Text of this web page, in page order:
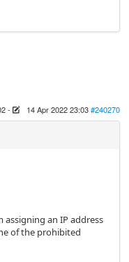
- 14 Apr 2022 23:03#240270
an IP address
of the prohibited